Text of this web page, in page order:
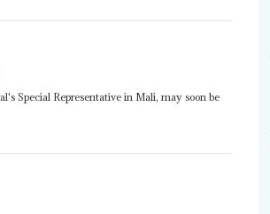
Special Representative in Mali, may soon be